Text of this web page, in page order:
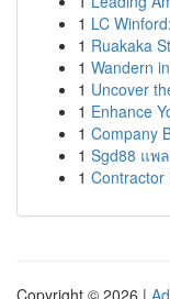
1 LC
1 Ruakaka
1 Wandern
1 Uncover
1 Enhance
1 Company
1 Sgd88 แพ
1 Contractor
Copyright © 2026 |